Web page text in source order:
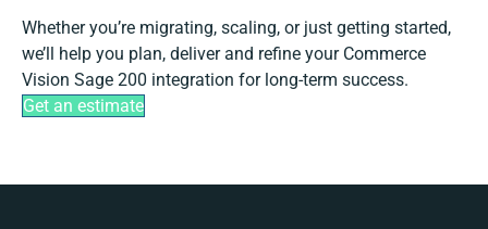
Whether you’re migrating, scaling, or just getting started,
we’ll help you plan, deliver and refine your Commerce
Vision Sage 200 integration for long-term success.
Get an estimate